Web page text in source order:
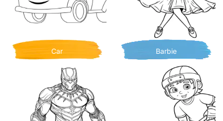
Car Barbie